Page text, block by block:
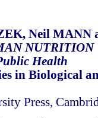
Neil MANN
NUTRITION
Health
in Biological
Press,